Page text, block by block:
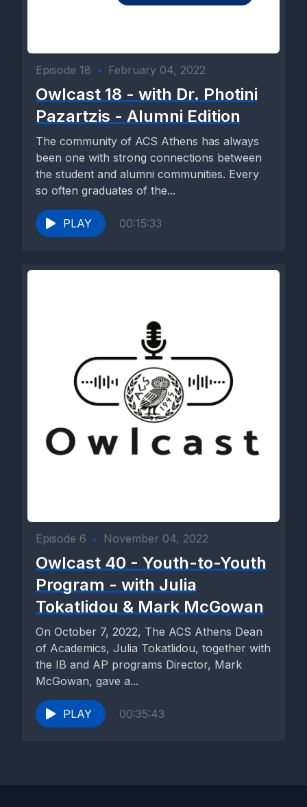
Episode 18 • February 04, 2022
Owlcast 18 - with Dr. Photini
Pazartzis - Alumni Edition
The community of ACS Athens has always
been one with strong connections between
the student and alumni communities. Every
so often graduates of the...
PLAY 00:15:33
Episode 6 • November 04, 2022
Owlcast 40 - Youth-to-Youth
Program - with Julia
Tokatlidou & Mark McGowan
On October 7, 2022, The ACS Athens Dean
of Academics, Julia Tokatlidou, together with
the IB and AP programs Director, Mark
McGowan, gave a...
PLAY 00:35:43